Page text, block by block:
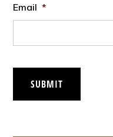
Email *
SUBMIT